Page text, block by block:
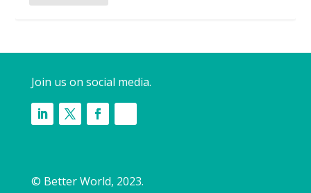
Join us on social media.
© Better World, 2023.